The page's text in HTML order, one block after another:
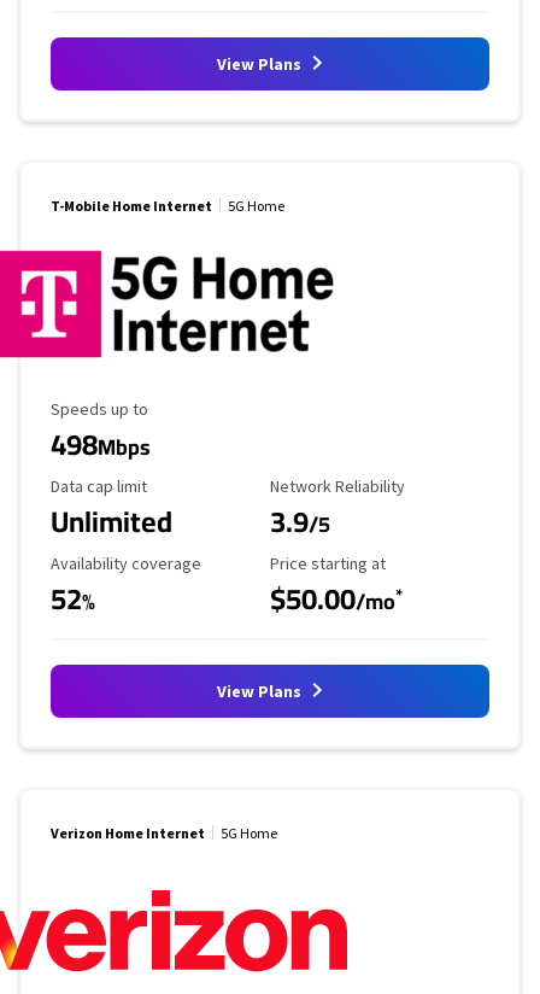
View Plans
T-Mobile Home Internet 5G Home
Maximum Speed
Speeds up to
498Mbps
Data Cap Limit
Data cap limit
Unlimited
Reliability Rating
Network Reliability
3.9/5
Availability Coverage
Availability coverage
52%
Starting Price
Price starting at
$50.00/mo*
View Plans
Verizon Home Internet 5G Home